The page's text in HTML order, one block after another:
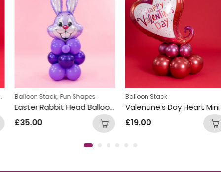
, Personalized
Balloon Stack,Fun Shapes
Easter Rabbit Head Balloon Stacks
35.00
Balloon Stack
Valentine’s Day Heart Mini Balloon Stack Design
19.00